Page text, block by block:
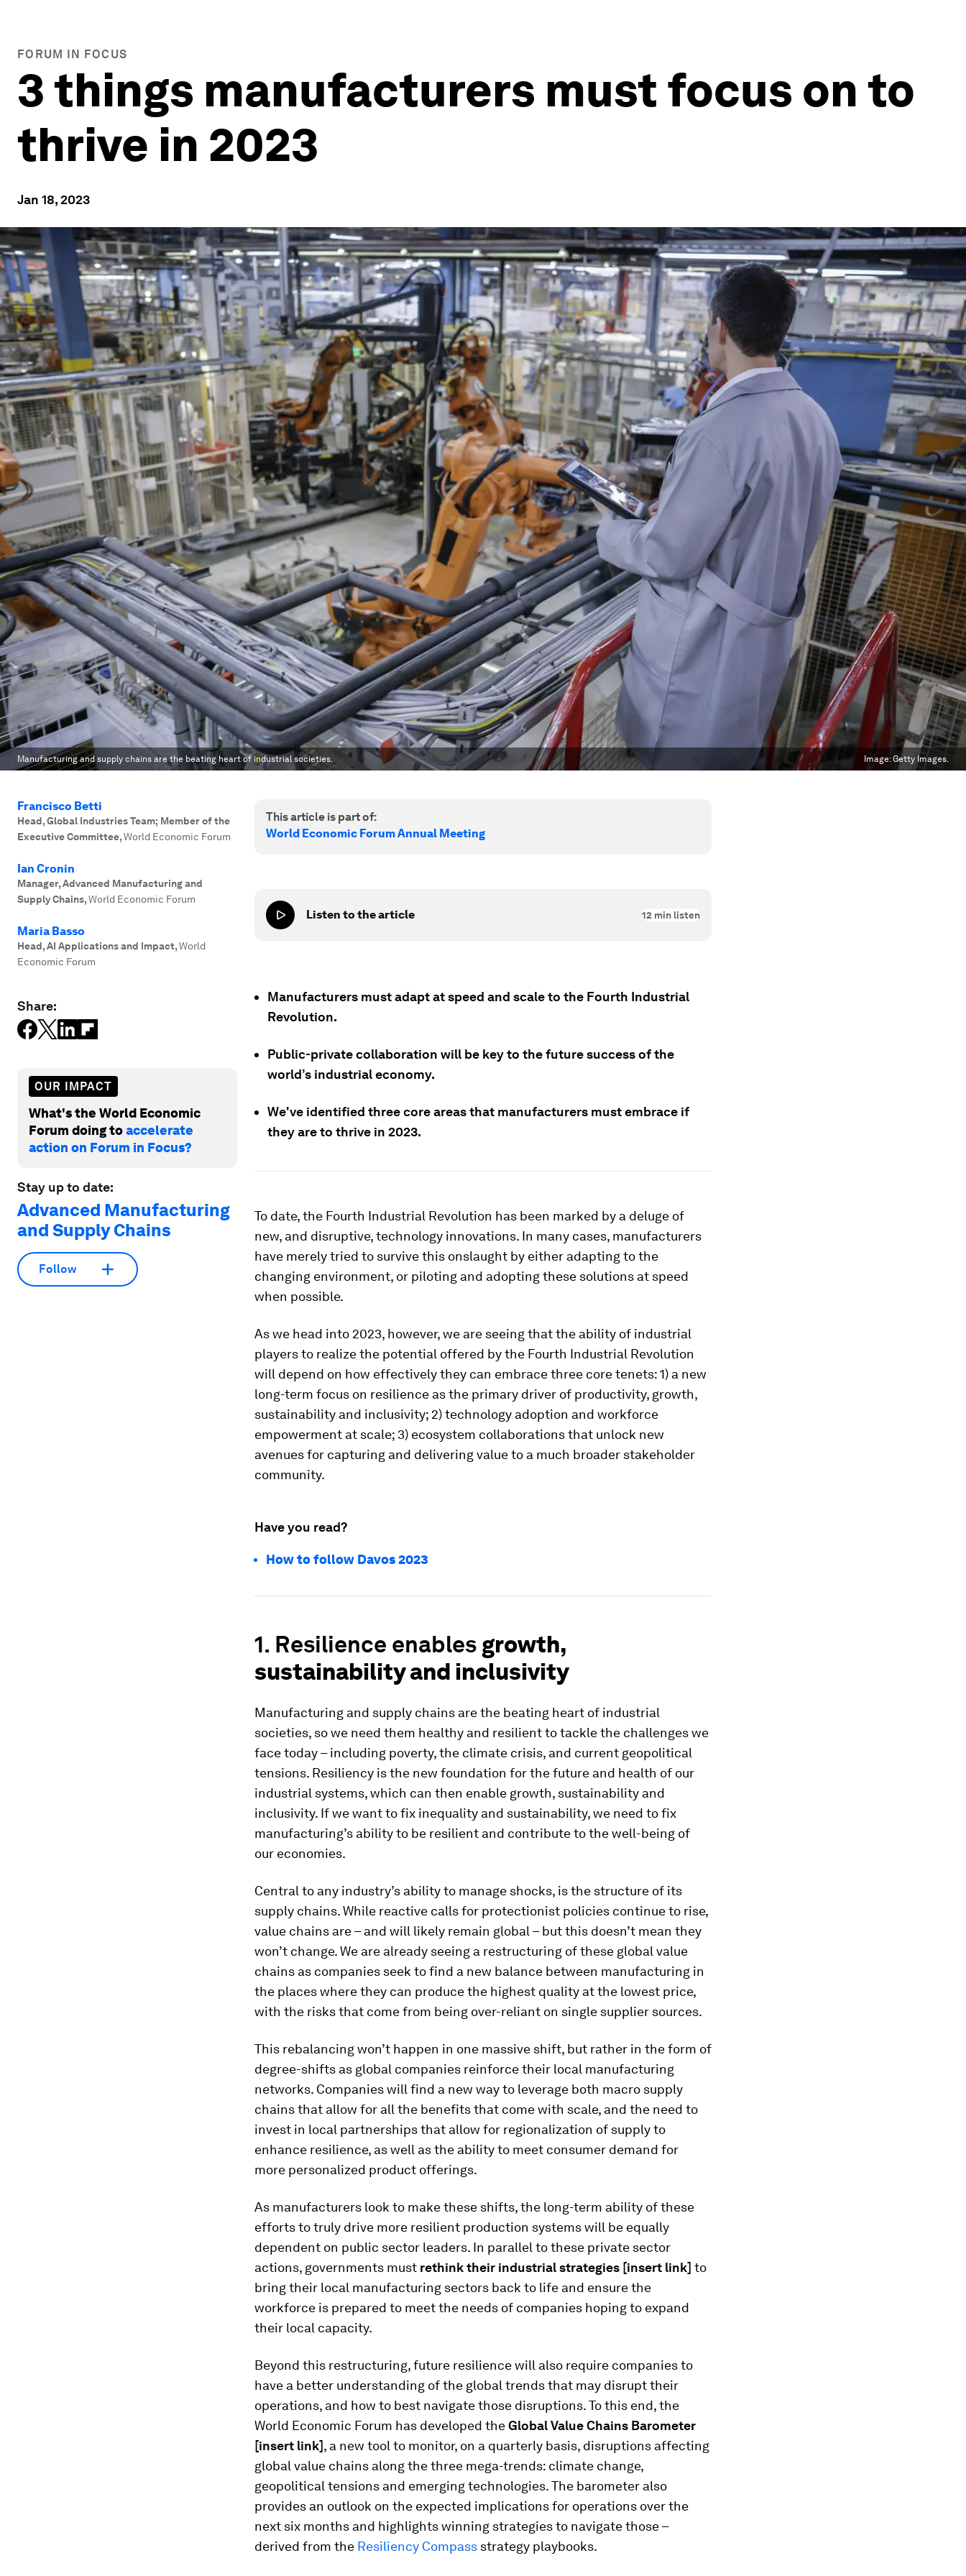
FORUM IN FOCUS
3 things manufacturers must focus on to
thrive in 2023
Jan 18, 2023
Manufacturing and supply chains are the beating heart of industrial societies. Image:Getty Images.
Francisco Betti
Head, Global Industries Team; Member of the
Executive Committee,World Economic Forum
Ian Cronin
Manager, Advanced Manufacturing and
Supply Chains,World Economic Forum
Maria Basso
Head, AI Applications and Impact,World
Economic Forum
Share:
OUR IMPACT
What's the World Economic
Forum doing toaccelerate
action on Forum in Focus?
Stay up to date:
Advanced Manufacturing
and Supply Chains
Follow
This article is part of:
World Economic Forum Annual Meeting
Listen to the article 12 min listen
Manufacturers must adapt at speed and scale to the Fourth Industrial
Revolution.
Public-private collaboration will be key to the future success of the
world’s industrial economy.
We've identified three core areas that manufacturers must embrace if
they are to thrive in 2023.
To date, the Fourth Industrial Revolution has been marked by a deluge of
new, and disruptive, technology innovations. In many cases, manufacturers
have merely tried to survive this onslaught by either adapting to the
changing environment, or piloting and adopting these solutions at speed
when possible.
As we head into 2023, however, we are seeing that the ability of industrial
players to realize the potential offered by the Fourth Industrial Revolution
will depend on how effectively they can embrace three core tenets: 1) a new
long-term focus on resilience as the primary driver of productivity, growth,
sustainability and inclusivity; 2) technology adoption and workforce
empowerment at scale; 3) ecosystem collaborations that unlock new
avenues for capturing and delivering value to a much broader stakeholder
community.
Have you read?
How to follow Davos 2023
1. Resilience enables growth,
sustainability and inclusivity
Manufacturing and supply chains are the beating heart of industrial
societies, so we need them healthy and resilient to tackle the challenges we
face today – including poverty, the climate crisis, and current geopolitical
tensions. Resiliency is the new foundation for the future and health of our
industrial systems, which can then enable growth, sustainability and
inclusivity. If we want to fix inequality and sustainability, we need to fix
manufacturing’s ability to be resilient and contribute to the well-being of
our economies.
Central to any industry’s ability to manage shocks, is the structure of its
supply chains. While reactive calls for protectionist policies continue to rise,
value chains are – and will likely remain global – but this doesn’t mean they
won’t change. We are already seeing a restructuring of these global value
chains as companies seek to find a new balance between manufacturing in
the places where they can produce the highest quality at the lowest price,
with the risks that come from being over-reliant on single supplier sources.
This rebalancing won’t happen in one massive shift, but rather in the form of
degree-shifts as global companies reinforce their local manufacturing
networks. Companies will find a new way to leverage both macro supply
chains that allow for all the benefits that come with scale, and the need to
invest in local partnerships that allow for regionalization of supply to
enhance resilience, as well as the ability to meet consumer demand for
more personalized product offerings.
As manufacturers look to make these shifts, the long-term ability of these
efforts to truly drive more resilient production systems will be equally
dependent on public sector leaders. In parallel to these private sector
actions, governments must rethink their industrial strategies [insert link] to
bring their local manufacturing sectors back to life and ensure the
workforce is prepared to meet the needs of companies hoping to expand
their local capacity.
Beyond this restructuring, future resilience will also require companies to
have a better understanding of the global trends that may disrupt their
operations, and how to best navigate those disruptions. To this end, the
World Economic Forum has developed theGlobal Value Chains Barometer
[insert link], a new tool to monitor, on a quarterly basis, disruptions affecting
global value chains along the three mega-trends: climate change,
geopolitical tensions and emerging technologies. The barometer also
provides an outlook on the expected implications for operations over the
next six months and highlights winning strategies to navigate those –
derived from the Resiliency Compass strategy playbooks.